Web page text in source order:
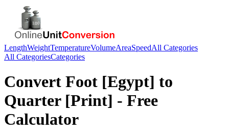
LengthWeightTemperatureVolumeAreaSpeedAll Categories
All CategoriesCategories
Convert Foot [Egypt] to
Quarter [Print] - Free
Calculator